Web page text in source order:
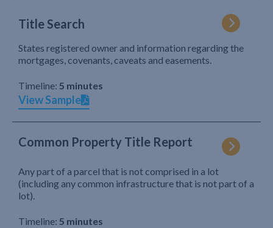
Title Search
States registered owner and information regarding the
mortgages, covenants, caveats and easements.
Timeline: 5 minutes
View Sample
Common Property Title Report
Any part of a parcel that is not comprised in a lot
(including any common infrastructure that is not part of a
lot).
Timeline: 5 minutes